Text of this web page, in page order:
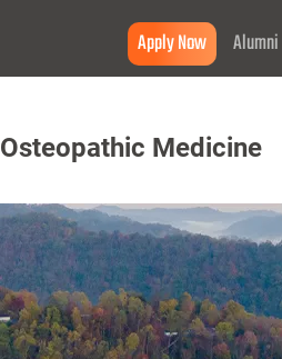
Apply Now Alumni
Osteopathic Medicine